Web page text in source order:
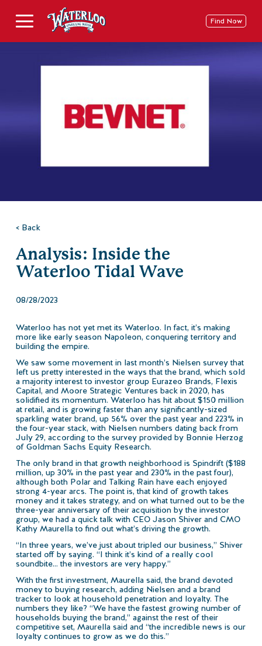
contentDeschide
Meniu
Find Now
< Back
Analysis: Inside the
Waterloo Tidal Wave
08/28/2023
Waterloo has not yet met its Waterloo. In fact, it’s making
more like early season Napoleon, conquering territory and
building the empire.
We saw some movement in last month’s Nielsen survey that
left us pretty interested in the ways that the brand, which sold
a majority interest to investor group Eurazeo Brands, Flexis
Capital, and Moore Strategic Ventures back in 2020, has
solidified its momentum. Waterloo has hit about $150 million
at retail, and is growing faster than any significantly-sized
sparkling water brand, up 56% over the past year and 223% in
the four-year stack, with Nielsen numbers dating back from
July 29, according to the survey provided by Bonnie Herzog
of Goldman Sachs Equity Research.
The only brand in that growth neighborhood is Spindrift ($188
million, up 30% in the past year and 230% in the past four),
although both Polar and Talking Rain have each enjoyed
strong 4-year arcs. The point is, that kind of growth takes
money and it takes strategy, and on what turned out to be the
three-year anniversary of their acquisition by the investor
group, we had a quick talk with CEO Jason Shiver and CMO
Kathy Maurella to find out what’s driving the growth.
“In three years, we’ve just about tripled our business,” Shiver
started off by saying. “I think it’s kind of a really cool
soundbite… the investors are very happy.”
With the first investment, Maurella said, the brand devoted
money to buying research, adding Nielsen and a brand
tracker to look at household penetration and loyalty. The
numbers they like? “We have the fastest growing number of
households buying the brand,” against the rest of their
competitive set, Maurella said and “the incredible news is our
loyalty continues to grow as we do this.”